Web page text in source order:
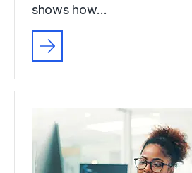
shows how…